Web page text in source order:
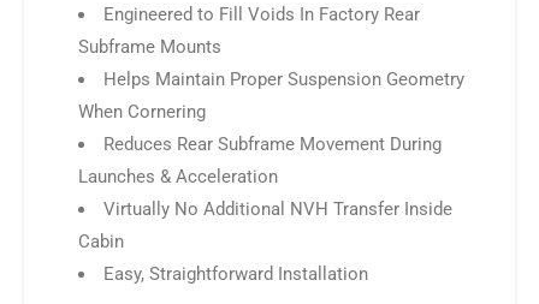
Engineered to Fill Voids In Factory Rear
Subframe Mounts
Helps Maintain Proper Suspension Geometry
When Cornering
Reduces Rear Subframe Movement During
Launches & Acceleration
Virtually No Additional NVH Transfer Inside
Cabin
Easy, Straightforward Installation